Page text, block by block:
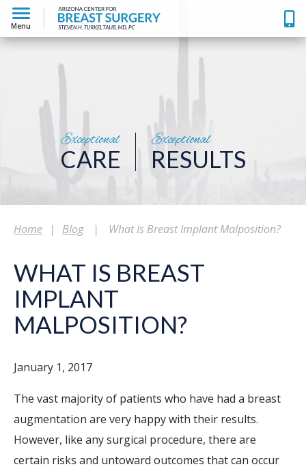
Menu
Exceptional
CARE
Exceptional
RESULTS
Home | Blog | What Is Breast Implant Malposition?
WHAT IS BREAST
IMPLANT
MALPOSITION?
January 1, 2017
The vast majority of patients who have had a breast
augmentation are very happy with their results.
However, like any surgical procedure, there are
certain risks and untoward outcomes that can occur